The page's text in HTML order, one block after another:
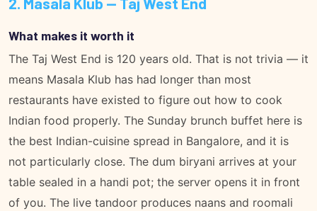
What makes it worth it
The Taj West End is 120 years old. That is not trivia — it
means Masala Klub has had longer than most
restaurants have existed to figure out how to cook
Indian food properly. The Sunday brunch buffet here is
the best Indian-cuisine spread in Bangalore, and it is
not particularly close. The dum biryani arrives at your
table sealed in a handi pot; the server opens it in front
of you. The live tandoor produces naans and roomali